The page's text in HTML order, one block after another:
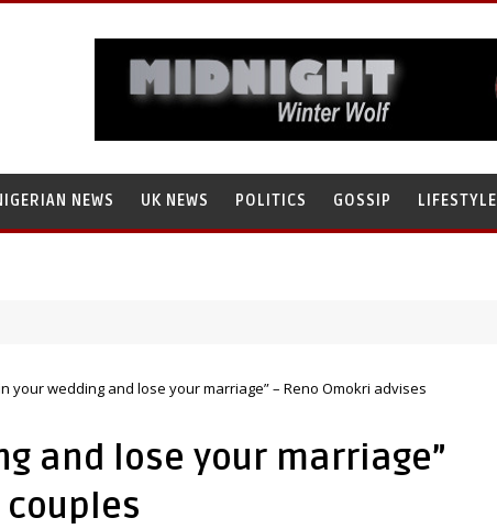
NEWS UK NEWS POLITICS GOSSIP LIFESTYLE
your wedding and lose your marriage” – Reno Omokri advises
and lose your marriage”
couples